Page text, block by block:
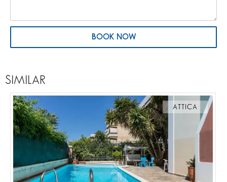
BOOK NOW
SIMILAR
ATTICA